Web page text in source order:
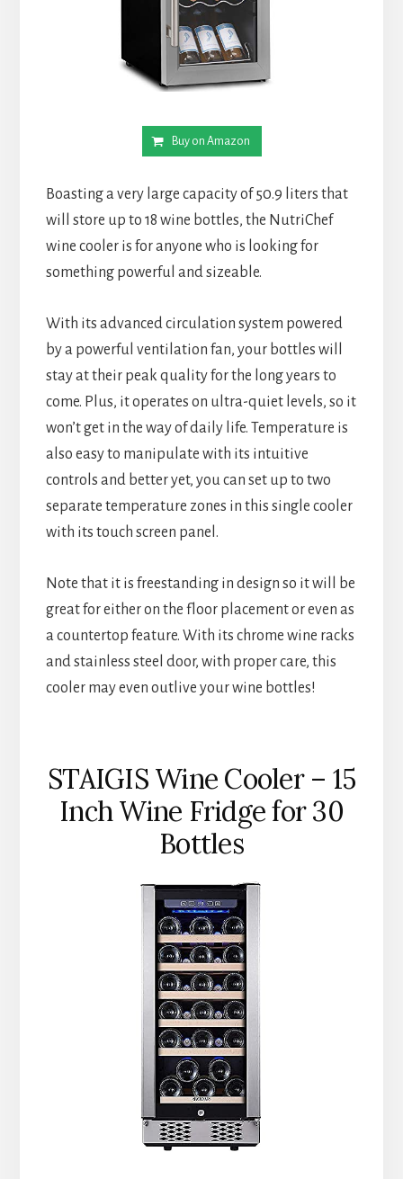
Buy on Amazon
Boasting a very large capacity of 50.9 liters that
will store up to 18 wine bottles, the NutriChef
wine cooler is for anyone who is looking for
something powerful and sizeable.
With its advanced circulation system powered
by a powerful ventilation fan, your bottles will
stay at their peak quality for the long years to
come. Plus, it operates on ultra-quiet levels, so it
won’t get in the way of daily life. Temperature is
also easy to manipulate with its intuitive
controls and better yet, you can set up to two
separate temperature zones in this single cooler
with its touch screen panel.
Note that it is freestanding in design so it will be
great for either on the floor placement or even as
a countertop feature. With its chrome wine racks
and stainless steel door, with proper care, this
cooler may even outlive your wine bottles!
STAIGIS Wine Cooler – 15
Inch Wine Fridge for 30
Bottles